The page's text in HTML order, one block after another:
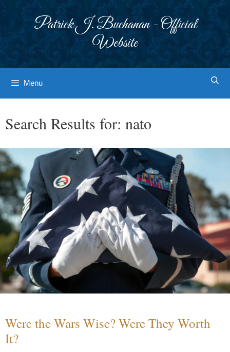
Patrick J. Buchanan - Official
Website
Menu
Search Results for: nato
Were the Wars Wise? Were They Worth
It?